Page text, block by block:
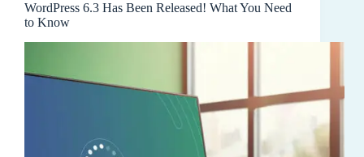
WordPress 6.3 Has Been Released! What You Need
to Know